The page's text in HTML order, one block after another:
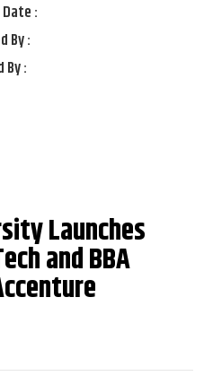
:
By :
By :
Launches
and BBA